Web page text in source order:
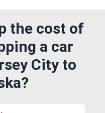
the cost of
a car
City to